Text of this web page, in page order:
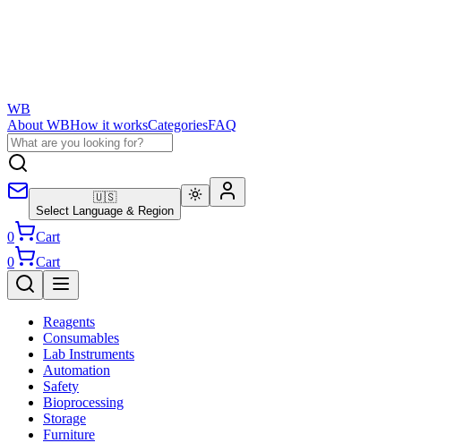
WB
About WBHow it worksCategoriesFAQ
🇺🇸
Select Language & Region
0
Cart
0
Cart
Reagents
Consumables
Lab Instruments
Automation
Safety
Bioprocessing
Storage
Furniture